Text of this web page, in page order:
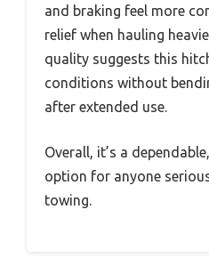
and braking feel more
relief when hauling
quality suggests this
conditions without
after extended use.
Overall, it’s a
option for anyone
towing.